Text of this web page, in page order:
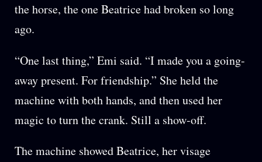
the horse, the one Beatrice had broken so long
ago.
“One last thing,” Emi said. “I made you a going-
away present. For friendship.” She held the
machine with both hands, and then used her
magic to turn the crank. Still a show-off.
The machine showed Beatrice, her visage